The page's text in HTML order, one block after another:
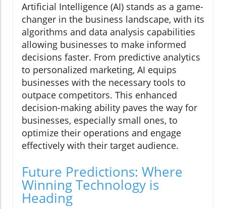
Artificial Intelligence (AI) stands as a game-
changer in the business landscape, with its
algorithms and data analysis capabilities
allowing businesses to make informed
decisions faster. From predictive analytics
to personalized marketing, AI equips
businesses with the necessary tools to
outpace competitors. This enhanced
decision-making ability paves the way for
businesses, especially small ones, to
optimize their operations and engage
effectively with their target audience.
Future Predictions: Where
Winning Technology is
Heading